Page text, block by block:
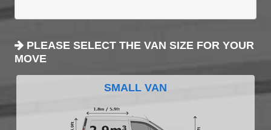
PLEASE SELECT THE VAN SIZE FOR YOUR
MOVE
SMALL VAN